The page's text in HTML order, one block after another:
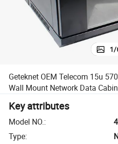
1/
Geteknet OEM Telecom 15u
Wall Mount Network Data
Key attributes
Model NO.:
Type: